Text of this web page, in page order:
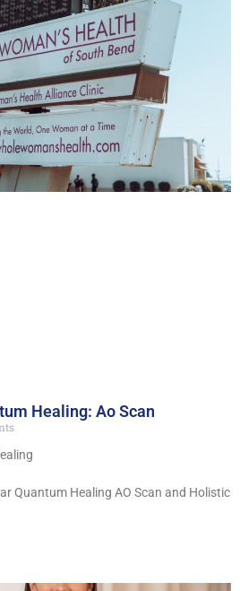
Healing: Ao Scan
Quantum Healing AO Scan and Holistic